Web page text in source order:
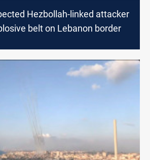
Hezbollah-linked attacker
belt on Lebanon border